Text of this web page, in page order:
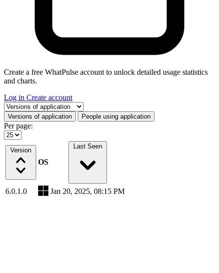
Create a free WhatPulse account to unlock detailed usage statistics
and charts.
Log in Create account
Select a tab
Versions of application People using application
Per page:
Version
OS
Last Seen
6.0.1.0 Jan 20, 2025, 08:15 PM